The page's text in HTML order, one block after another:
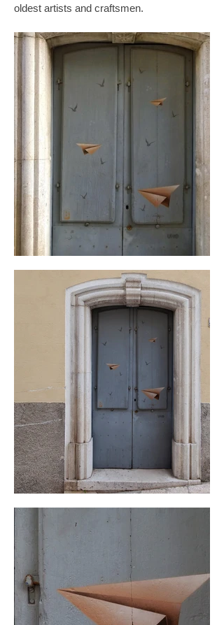
oldest artists and craftsmen.